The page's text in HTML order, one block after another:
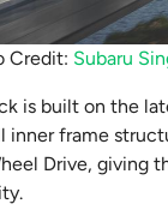
Credit: Subaru
is built on the
inner frame
Drive, giving